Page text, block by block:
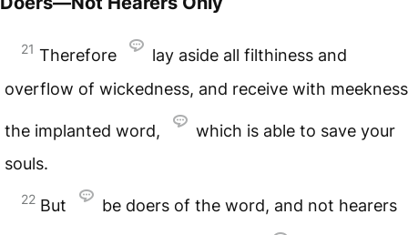
21 Therefore
lay aside all filthiness and
overflow of wickedness, and receive with meekness
the implanted word,
which is able to save your
souls.
22 But be doers of the word, and not hearers